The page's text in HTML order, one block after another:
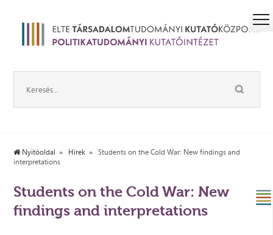
Nyitóoldal Hírek
Students on the Cold War: New findings and
interpretations
Students on the Cold War: New
findings and interpretations